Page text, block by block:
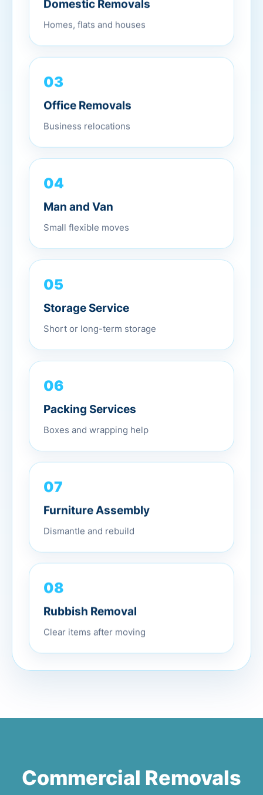
Homes, flats and houses
03
Office Removals
Business relocations
04
Man and Van
Small flexible moves
05
Storage Service
Short or long-term storage
06
Packing Services
Boxes and wrapping help
07
Furniture Assembly
Dismantle and rebuild
08
Rubbish Removal
Clear items after moving
Commercial Removals